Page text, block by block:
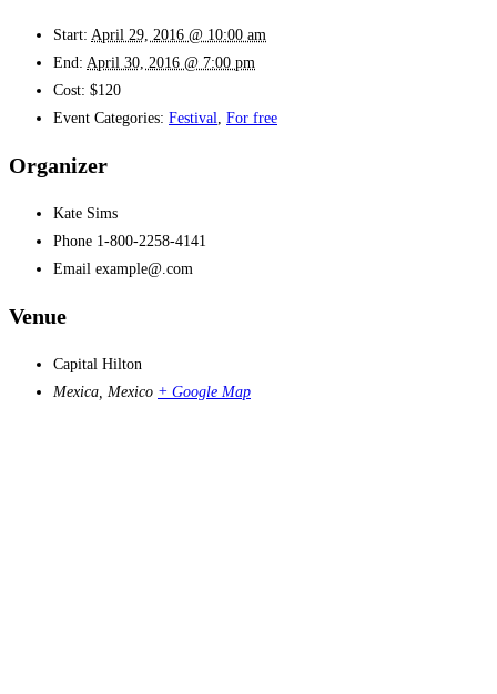
Start: April 29, 2016 @ 10:00 am
End: April 30, 2016 @ 7:00 pm
Cost: $120
Event Categories: Festival For free
Organizer
Kate Sims
Phone 1-800-2258-4141
Email example@.com
Venue
Capital Hilton
Mexica Mexico + Google Map